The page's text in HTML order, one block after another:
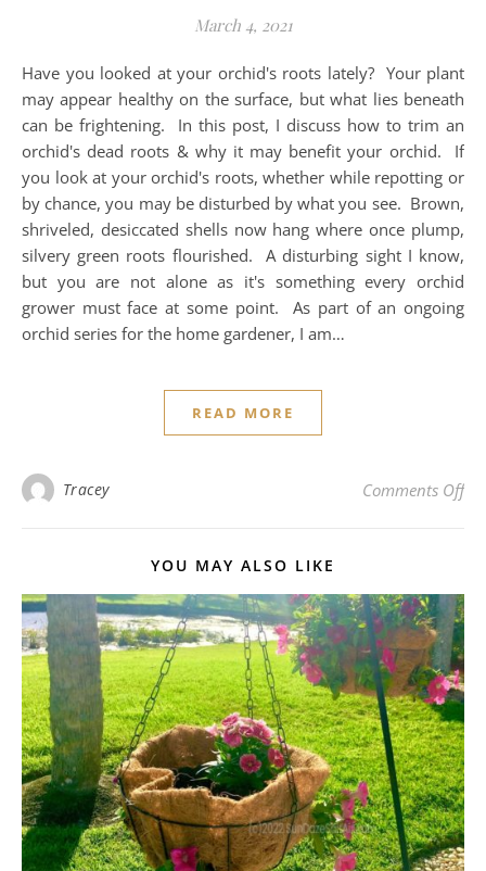
March 4, 2021
Have you looked at your orchid's roots lately? Your plant
may appear healthy on the surface, but what lies beneath
can be frightening. In this post, I discuss how to trim an
orchid's dead roots & why it may benefit your orchid. If
you look at your orchid's roots, whether while repotting or
by chance, you may be disturbed by what you see. Brown,
shriveled, desiccated shells now hang where once plump,
silvery green roots flourished. A disturbing sight I know,
but you are not alone as it's something every orchid
grower must face at some point. As part of an ongoing
orchid series for the home gardener, I am…
READ MORE
Tracey Comments Offon
YOU MAY ALSO LIKE